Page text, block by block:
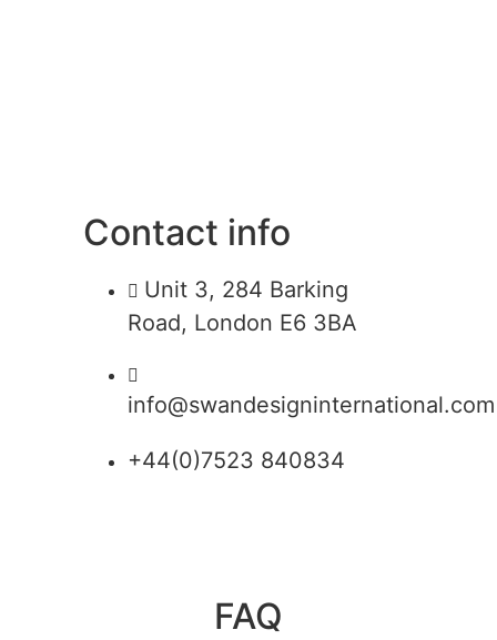
Contact info
Unit 3, 284 Barking
Road, London E6 3BA
info@swandesigninternational.com
+44(0)7523 840834
FAQ